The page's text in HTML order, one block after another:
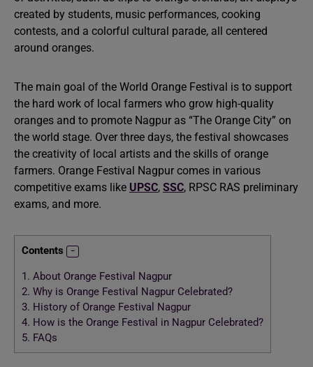
created by students, music performances, cooking
contests, and a colorful cultural parade, all centered
around oranges.
The main goal of the World Orange Festival is to support
the hard work of local farmers who grow high-quality
oranges and to promote Nagpur as “The Orange City” on
the world stage. Over three days, the festival showcases
the creativity of local artists and the skills of orange
farmers. Orange Festival Nagpur comes in various
competitive exams like UPSC, SSC, RPSC RAS preliminary
exams, and more.
Contents
1. About Orange Festival Nagpur
2. Why is Orange Festival Nagpur Celebrated?
3. History of Orange Festival Nagpur
4. How is the Orange Festival in Nagpur Celebrated?
5. FAQs